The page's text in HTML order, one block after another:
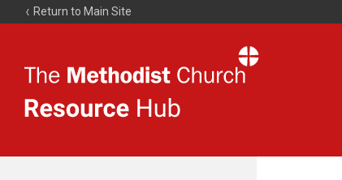
Return to Main Site
Resource